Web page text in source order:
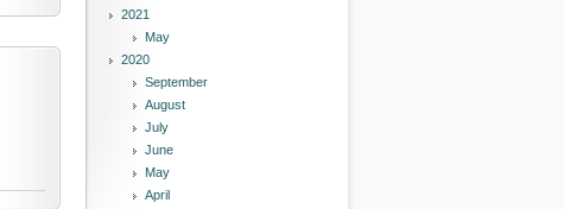
2021
May
2020
September
August
July
June
May
April